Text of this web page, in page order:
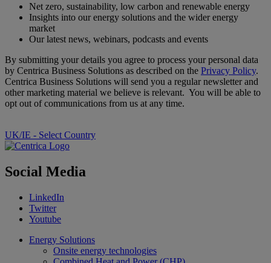
Net zero, sustainability, low carbon and renewable energy
Insights into our energy solutions and the wider energy
market
Our latest news, webinars, podcasts and events
By submitting your details you agree to process your personal data
by Centrica Business Solutions as described on the Privacy Policy.
Centrica Business Solutions will send you a regular newsletter and
other marketing material we believe is relevant. You will be able to
opt out of communications from us at any time.
UK/IE - Select Country
Social Media
LinkedIn
Twitter
Youtube
Energy Solutions
Onsite energy technologies